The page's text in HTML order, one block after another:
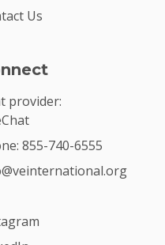
Us
provider:
855-740-6555